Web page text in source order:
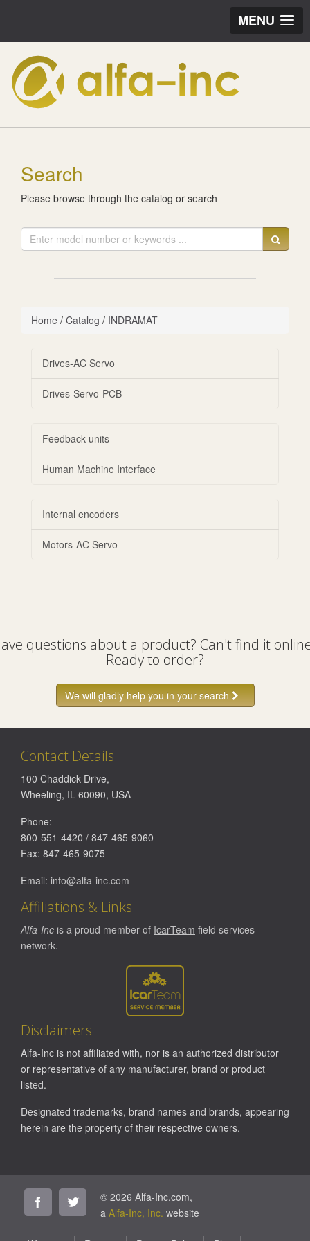
MENU
Search
Please browse through the catalog or search
Home / Catalog / INDRAMAT
Drives-AC Servo
Drives-Servo-PCB
Feedback units
Human Machine Interface
Internal encoders
Motors-AC Servo
questions about a product? Can't find it
Ready to order?
We will gladly help you in your search
Contact Details
100 Chaddick Drive,
Wheeling, IL 60090, USA
Phone:
800-551-4420 / 847-465-9060
Fax: 847-465-9075
Email: info@alfa-inc.com
Affiliations & Links
Alfa-Inc is a proud member of IcarTeam field services
network.
Disclaimers
Alfa-Inc is not affiliated with, nor is an authorized distributor
or representative of any manufacturer, brand or product
listed.
Designated trademarks, brand names and brands, appearing
herein are the property of their respective owners.
© 2026 Alfa-Inc.com,
a Alfa-Inc, Inc. website